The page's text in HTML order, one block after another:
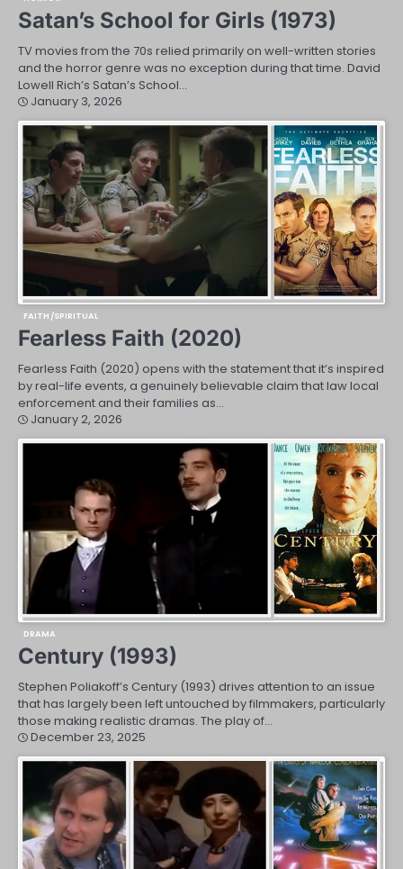
Satan’s School for Girls (1973)
TV movies from the 70s relied primarily on well-written stories
and the horror genre was no exception during that time. David
Lowell Rich’s Satan’s School…
January 3, 2026
FAITH/SPIRITUAL
Fearless Faith (2020)
Fearless Faith (2020) opens with the statement that it’s inspired
by real-life events, a genuinely believable claim that law local
enforcement and their families as…
January 2, 2026
DRAMA
Century (1993)
Stephen Poliakoff’s Century (1993) drives attention to an issue
that has largely been left untouched by filmmakers, particularly
those making realistic dramas. The play of…
December 23, 2025